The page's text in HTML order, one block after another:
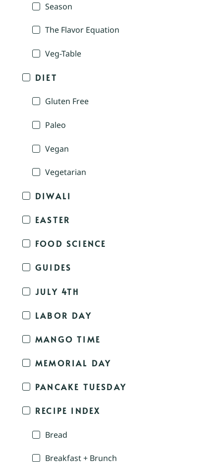
Season
The Flavor Equation
Veg-Table
DIET
Gluten Free
Paleo
Vegan
Vegetarian
DIWALI
EASTER
FOOD SCIENCE
GUIDES
JULY 4TH
LABOR DAY
MANGO TIME
MEMORIAL DAY
PANCAKE TUESDAY
RECIPE INDEX
Bread
Breakfast + Brunch